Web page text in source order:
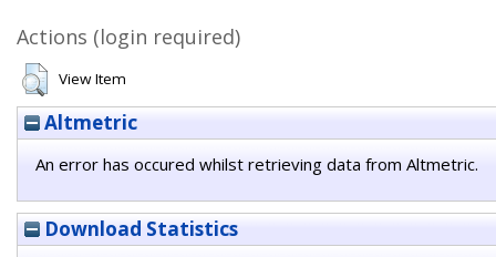
Actions (login required)
View Item
Altmetric
An error has occured whilst retrieving data from Altmetric.
Download Statistics